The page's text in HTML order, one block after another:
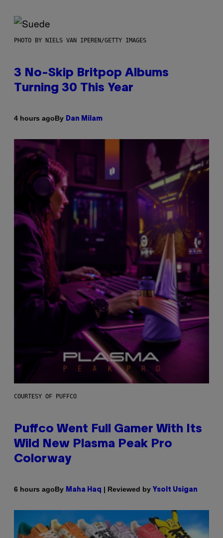
PHOTO BY NIELS VAN IPEREN/GETTY IMAGES
3 No-Skip Britpop Albums
Turning 30 This Year
4 hours agoBy Dan Milam
COURTESY OF PUFFCO
Puffco Went Full Gamer With Its
Wild New Plasma Peak Pro
Colorway
6 hours agoBy Maha Haq | Reviewed by Ysolt Usigan